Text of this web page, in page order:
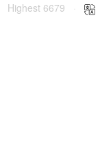
Highest 6679